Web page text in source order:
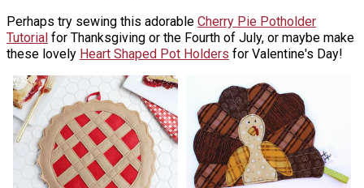
Perhaps try sewing this adorable Cherry Pie Potholder
Tutorial for Thanksgiving or the Fourth of July, or maybe make
these lovely Heart Shaped Pot Holders for Valentine's Day!